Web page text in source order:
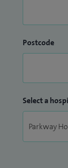
Postcode
Select a